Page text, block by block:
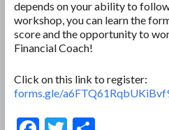
depends on your ability to
workshop, you can learn the
score and the opportunity to
Financial Coach!
Click on this link to register:
forms.gle/